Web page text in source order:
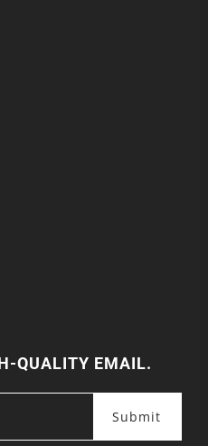
QUALITY EMAIL.
Submit